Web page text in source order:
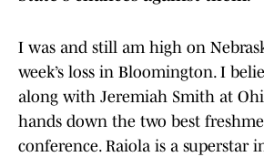
I was and still am high on
week’s loss in Bloomington. I
along with Jeremiah Smith at
hands down the two best
conference. Raiola is a superstar